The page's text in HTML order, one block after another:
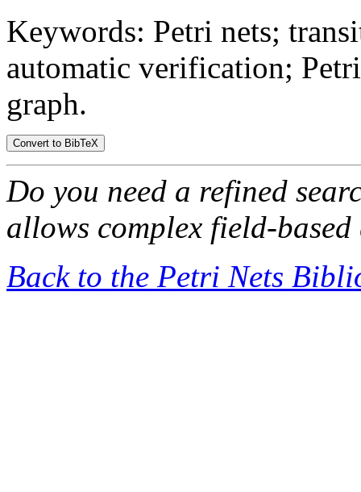
Keywords: Petri nets;
automatic verification;
graph.
Do you need a refined
allows complex field-based
Back to the Petri Nets